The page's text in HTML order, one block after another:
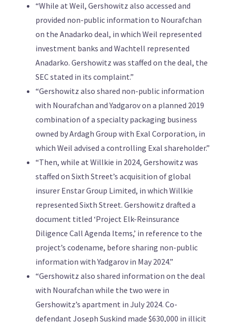
“While at Weil, Gershowitz also accessed and
provided non-public information to Nourafchan
on the Anadarko deal, in which Weil represented
investment banks and Wachtell represented
Anadarko. Gershowitz was staffed on the deal, the
SEC stated in its complaint.”
“Gershowitz also shared non-public information
with Nourafchan and Yadgarov on a planned 2019
combination of a specialty packaging business
owned by Ardagh Group with Exal Corporation, in
which Weil advised a controlling Exal shareholder.”
“Then, while at Willkie in 2024, Gershowitz was
staffed on Sixth Street’s acquisition of global
insurer Enstar Group Limited, in which Willkie
represented Sixth Street. Gershowitz drafted a
document titled ‘Project Elk-Reinsurance
Diligence Call Agenda Items,’ in reference to the
project’s codename, before sharing non-public
information with Yadgarov in May 2024.”
“Gershowitz also shared information on the deal
with Nourafchan while the two were in
Gershowitz’s apartment in July 2024. Co-
defendant Joseph Suskind made $630,000 in illicit